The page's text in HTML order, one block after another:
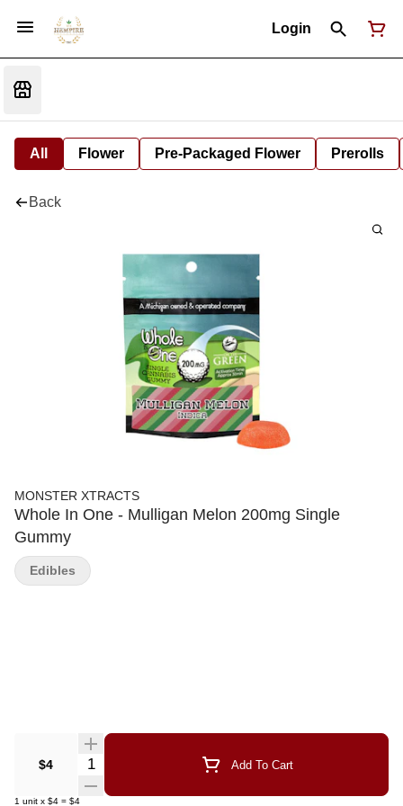
Login
All Flower Pre-Packaged Flower Prerolls
Back
MONSTER XTRACTS
Whole In One - Mulligan Melon 200mg Single
Gummy
$4 Quantity Selector Add To Cart
1 unit x $4 = $4
Edibles